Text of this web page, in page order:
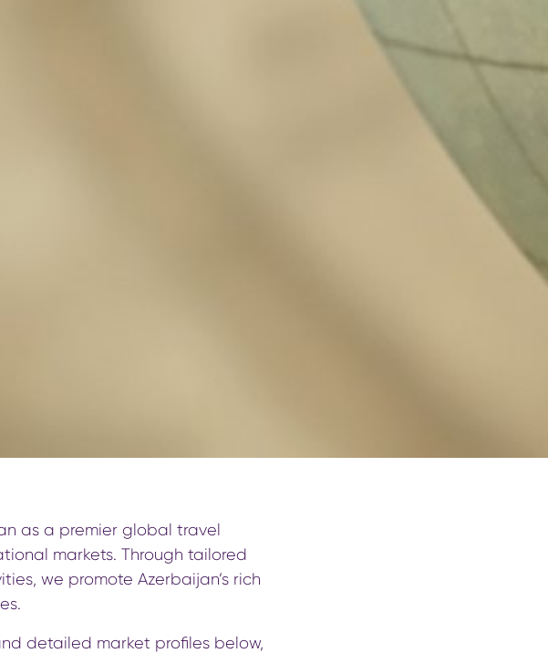
as a premier global travel
markets. Through tailored
we promote Azerbaijan’s rich
detailed market profiles below,